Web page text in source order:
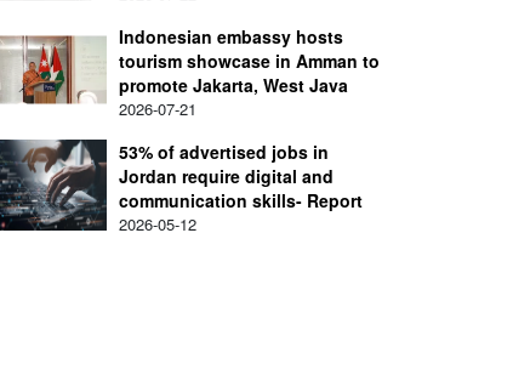
Indonesian embassy hosts
tourism showcase in Amman to
promote Jakarta, West Java
2026-07-21
53% of advertised jobs in
Jordan require digital and
communication skills- Report
2026-05-12